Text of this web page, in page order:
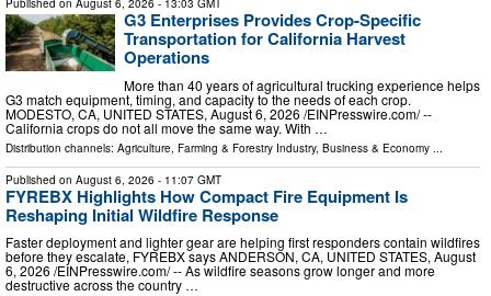
Published on August 6, 2026 - 13:03 GMT
G3 Enterprises Provides Crop-Specific
Transportation for California Harvest
Operations
More than 40 years of agricultural trucking experience helps
G3 match equipment, timing, and capacity to the needs of each crop.
MODESTO, CA, UNITED STATES, August 6, 2026 /⁨EINPresswire.com⁩/ --
California crops do not all move the same way. With …
Distribution channels: Agriculture, Farming & Forestry Industry, Business & Economy
Published on August 6, 2026 - 11:07 GMT
FYREBX Highlights How Compact Fire Equipment Is
Reshaping Initial Wildfire Response
Faster deployment and lighter gear are helping first responders contain wildfires
before they escalate, FYREBX says ANDERSON, CA, UNITED STATES, August
6, 2026 /⁨EINPresswire.com⁩/ -- As wildfire seasons grow longer and more
destructive across the country …